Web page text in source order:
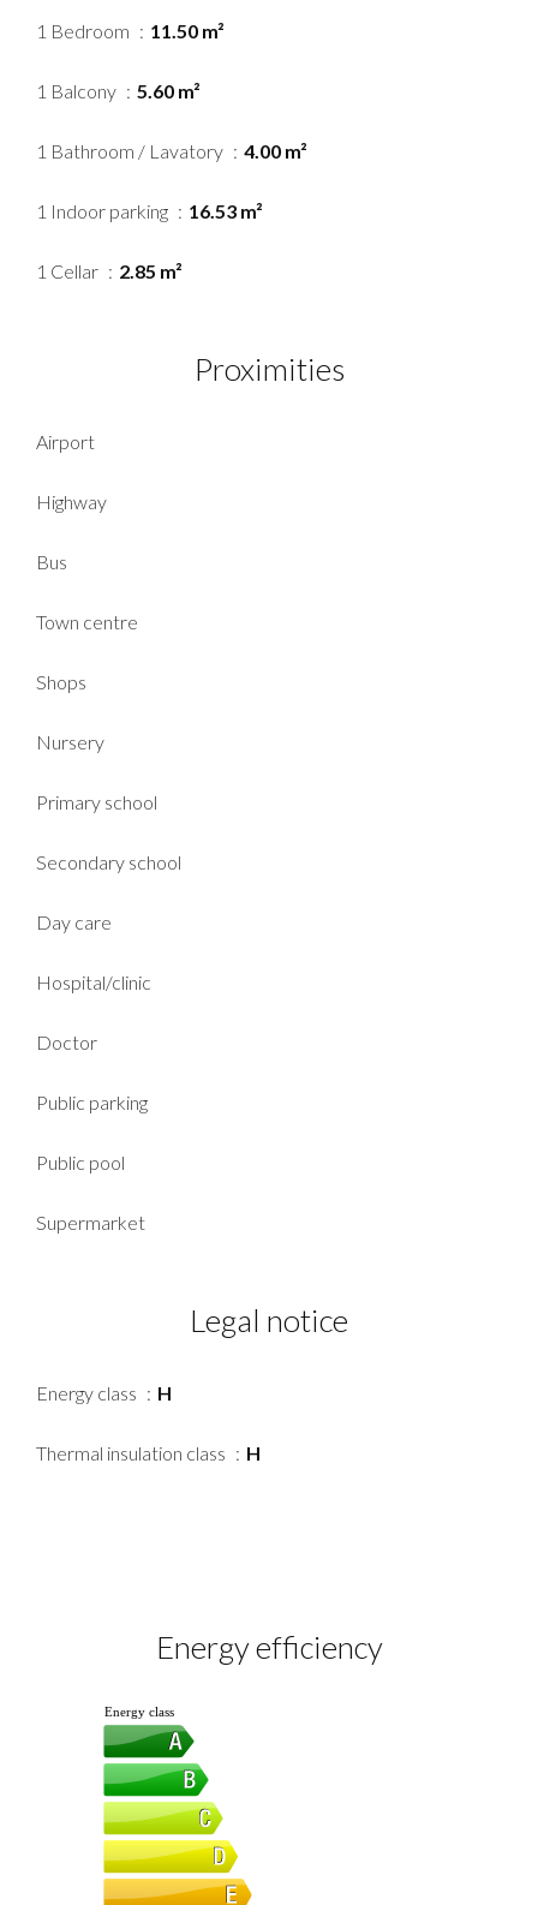
1 Bedroom 11.50 m²
1 Balcony 5.60 m²
1 Bathroom / Lavatory 4.00 m²
1 Indoor parking 16.53 m²
1 Cellar 2.85 m²
Proximities
Airport
Highway
Bus
Town centre
Shops
Nursery
Primary school
Secondary school
Day care
Hospital/clinic
Doctor
Public parking
Public pool
Supermarket
Legal notice
Energy class H
Thermal insulation class H
Energy efficiency
Energy class